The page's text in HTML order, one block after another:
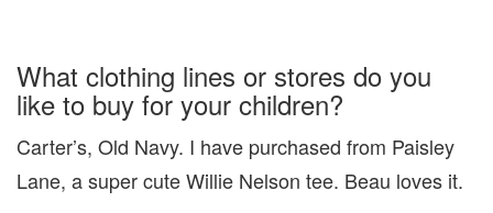
What clothing lines or stores do you
like to buy for your children?
Carter’s, Old Navy. I have purchased from Paisley
Lane, a super cute Willie Nelson tee. Beau loves it.